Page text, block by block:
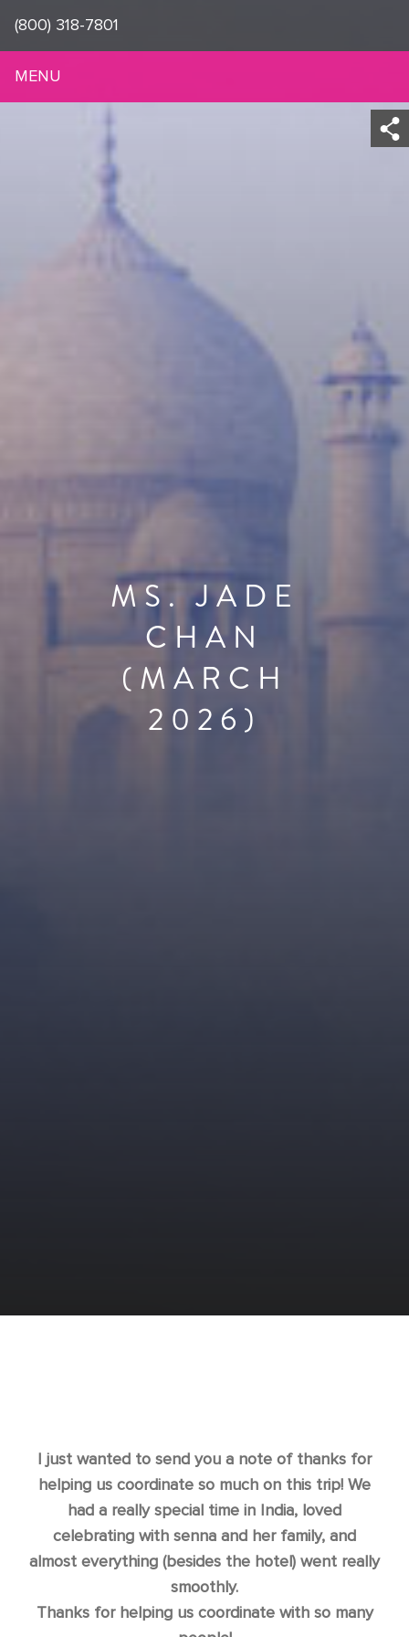
MS. JADE
CHAN
(MARCH
2026)
I just wanted to send you a note of thanks for
helping us coordinate so much on this trip! We
had a really special time in India, loved
celebrating with senna and her family, and
almost everything (besides the hotel) went really
smoothly.
Thanks for helping us coordinate with so many
(800) 318-7801
MENU